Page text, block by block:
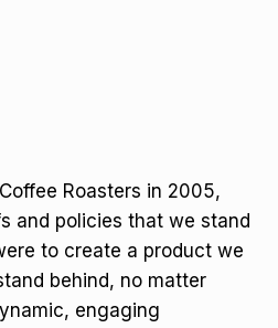
Roasters in 2005,
and policies that we stand
to create a product we
behind, no matter
engaging